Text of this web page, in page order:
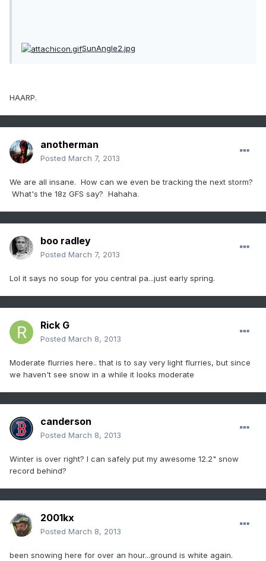
SunAngle2.jpg
HAARP.
anotherman
Posted March 7, 2013
We are all insane. How can we even be tracking the next storm?
What's the 18z GFS say? Hahaha.
boo radley
Posted March 7, 2013
Lol it says no soup for you central pa...just early spring.
Rick G
Posted March 8, 2013
Moderate flurries here.. that is to say very light flurries, but since
we haven't see snow in a while it looks moderate
canderson
Posted March 8, 2013
Winter is over right? I can safely put my awesome 12.2" snow
record behind?
2001kx
Posted March 8, 2013
been snowing here for over an hour...ground is white again.